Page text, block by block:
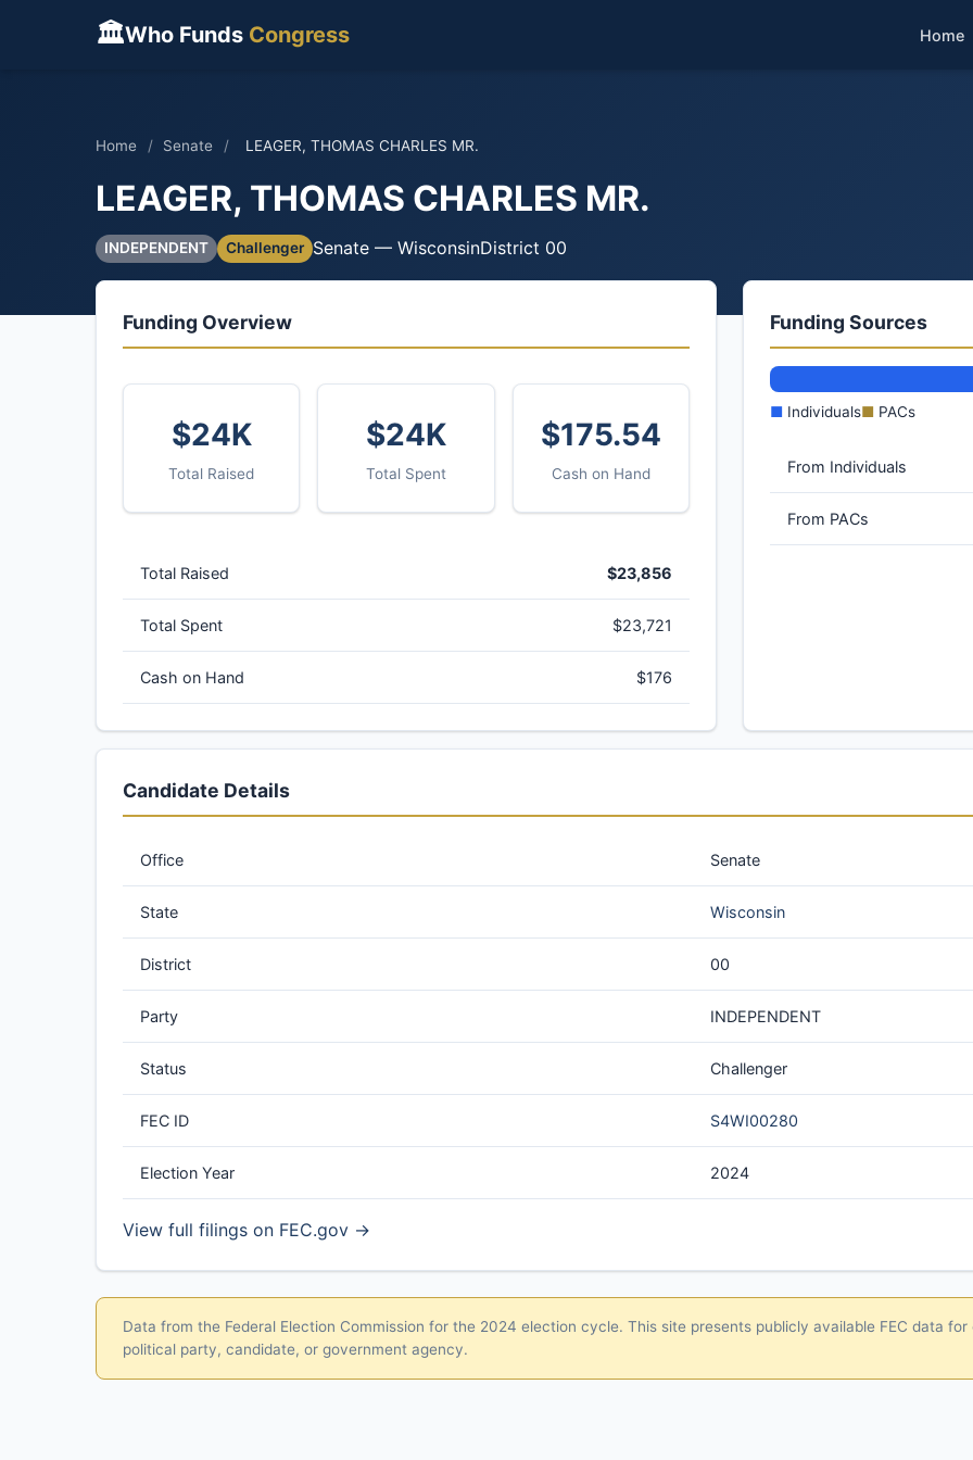
🏛Who Funds Congress Home
Home / Senate / LEAGER, THOMAS CHARLES MR.
LEAGER, THOMAS CHARLES MR.
INDEPENDENT Challenger Senate — WisconsinDistrict 00
Funding Overview
$24K
Total Raised
$24K
Total Spent
$175.54
Cash on Hand
Total Raised $23,856
Total Spent $23,721
Cash on Hand $176
Funding Sources
■ Individuals■ PACs
From Individuals
From PACs
Candidate Details
Office Senate
State Wisconsin
District 00
Party INDEPENDENT
Status Challenger
FEC ID S4WI00280
Election Year 2024
View full filings on FEC.gov →
Data from the Federal Election Commission for the 2024 election cycle. This site presents publicly available FEC data
political party, candidate, or government agency.